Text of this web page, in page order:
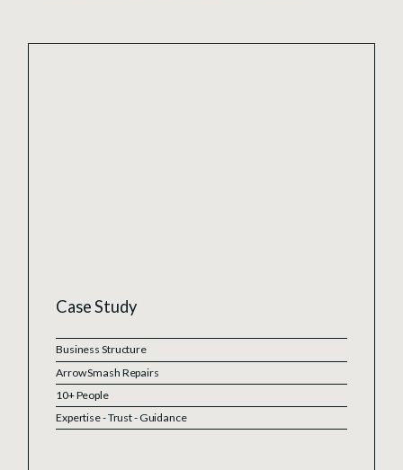
Case Study
Business Structure
Arrow Smash Repairs
10+ People
Expertise - Trust - Guidance